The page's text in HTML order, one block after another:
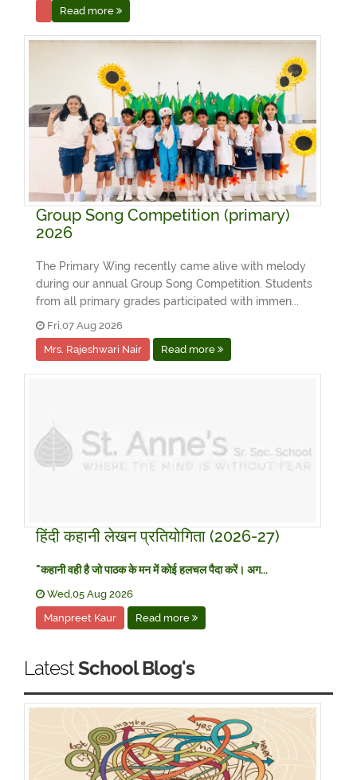
Read more
Group Song Competition (primary)
2026
The Primary Wing recently came alive with melody
during our annual Group Song Competition. Students
from all primary grades participated with immen...
Fri,07 Aug 2026
Mrs. Rajeshwari Nair
Read more
हिंदी कहानी लेखन प्रतियोगिता (2026-27)
​"कहानी वही है जो पाठक के मन में कोई हलचल पैदा करें। अग...
Wed,05 Aug 2026
Manpreet Kaur
Read more
LatestSchool Blog's